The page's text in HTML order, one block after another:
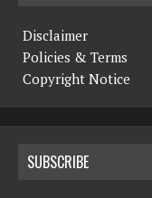
Disclaimer
Policies & Terms
Copyright Notice
SUBSCRIBE